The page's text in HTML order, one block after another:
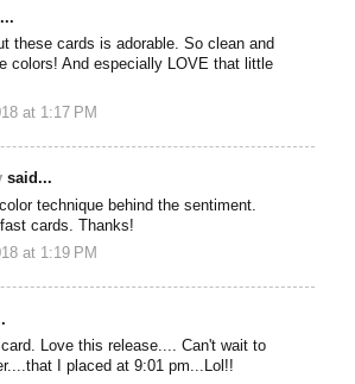
these cards is adorable. So clean and
colors! And especially LOVE that little
at 1:17 PM
said...
technique behind the sentiment.
cards. Thanks!
at 1:19 PM
Love this release.... Can't wait to
I placed at 9:01 pm...Lol!!